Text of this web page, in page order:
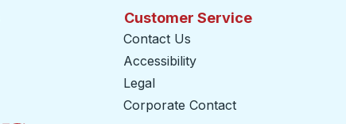
Customer Service
Contact Us
Accessibility
Legal
Corporate Contact